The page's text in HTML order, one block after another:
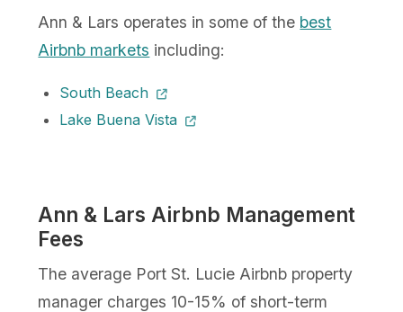
Ann & Lars operates in some of the best
Airbnb markets including:
South Beach
Lake Buena Vista
Ann & Lars Airbnb Management
Fees
The average Port St. Lucie Airbnb property
manager charges 10-15% of short-term